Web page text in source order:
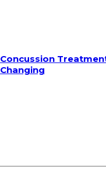
Concussion
Changing